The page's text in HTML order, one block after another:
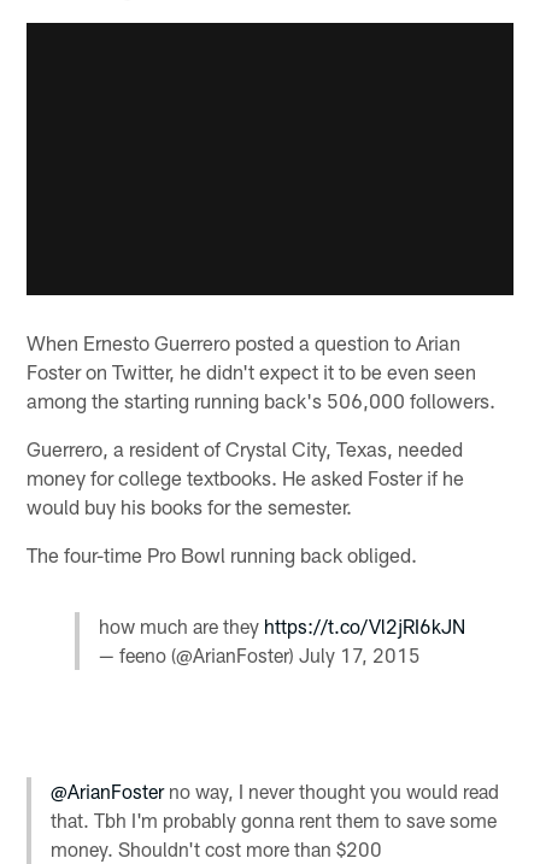
When Ernesto Guerrero posted a question to Arian
Foster on Twitter, he didn't expect it to be even seen
among the starting running back's 506,000 followers.
Guerrero, a resident of Crystal City, Texas, needed
money for college textbooks. He asked Foster if he
would buy his books for the semester.
The four-time Pro Bowl running back obliged.
how much are they https://t.co/Vl2jRI6kJN
— feeno (@ArianFoster) July 17, 2015
@ArianFosterno way, I never thought you would read
that. Tbh I'm probably gonna rent them to save some
money. Shouldn't cost more than $200